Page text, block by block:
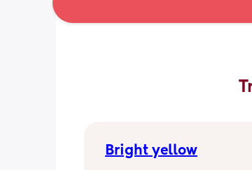
Bright yellow